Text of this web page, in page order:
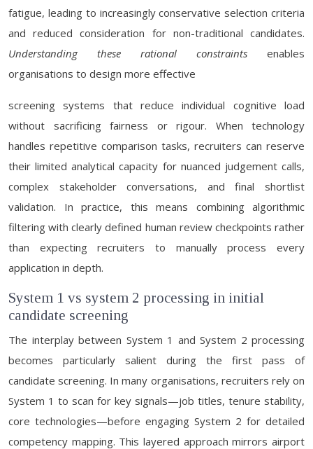
fatigue, leading to increasingly conservative selection criteria
and reduced consideration for non-traditional candidates.
Understanding these rational constraints enables
organisations to design more effective
screening systems that reduce individual cognitive load
without sacrificing fairness or rigour. When technology
handles repetitive comparison tasks, recruiters can reserve
their limited analytical capacity for nuanced judgement calls,
complex stakeholder conversations, and final shortlist
validation. In practice, this means combining algorithmic
filtering with clearly defined human review checkpoints rather
than expecting recruiters to manually process every
application in depth.
System 1 vs system 2 processing in initial
candidate screening
The interplay between System 1 and System 2 processing
becomes particularly salient during the first pass of
candidate screening. In many organisations, recruiters rely on
System 1 to scan for key signals—job titles, tenure stability,
core technologies—before engaging System 2 for detailed
competency mapping. This layered approach mirrors airport